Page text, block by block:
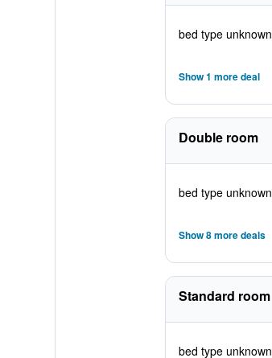
bed type unknown
Show 1 more deal
Double room
bed type unknown
Show 8 more deals
Standard room
bed type unknown